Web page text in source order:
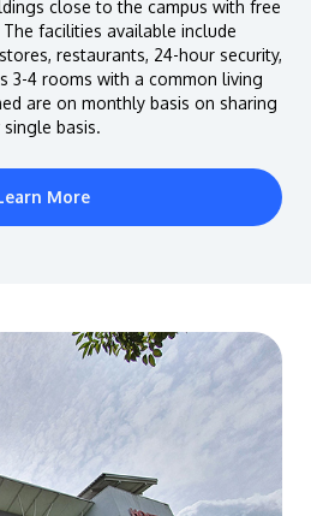
close to the campus with free
facilities available include
restaurants, 24-hour security,
3-4 rooms with a common living
are on monthly basis on sharing
single basis.
More